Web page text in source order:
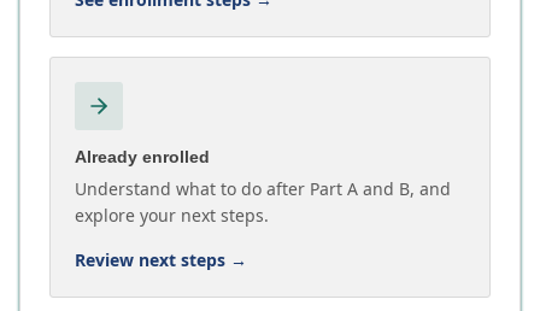
Already enrolled
Understand what to do after Part A and B, and
explore your next steps.
Review next steps →